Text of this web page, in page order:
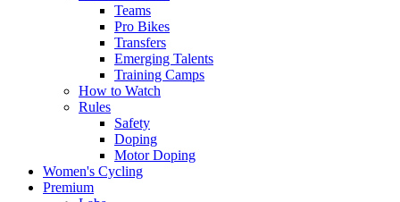
Teams
Pro Bikes
Transfers
Emerging Talents
Training Camps
How to Watch
Rules
Safety
Doping
Motor Doping
Women's Cycling
Premium